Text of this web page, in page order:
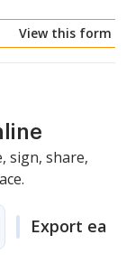
View this form
sign, share,
Export easily